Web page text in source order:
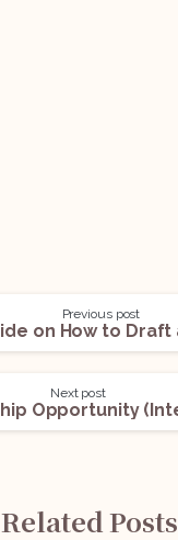
Previous post
Next post
Related Posts